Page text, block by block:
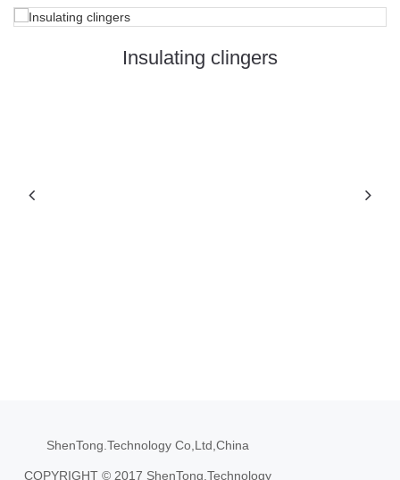
Insulating clingers
ShenTong.Technology Co,Ltd,China
COPYRIGHT © 2017 ShenTong.Technology